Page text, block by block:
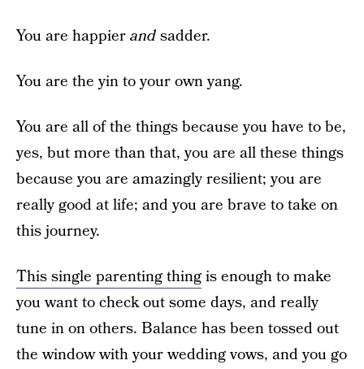
You are happierandsadder.
You are the yin to your own yang.
You are all of the things because you have to be,
yes, but more than that, you are all these things
because you are amazingly resilient; you are
really good at life; and you are brave to take on
this journey.
This single parenting thingis enough to make
you want to check out some days, and really
tune in on others. Balance has been tossed out
the window with your wedding vows, and you go